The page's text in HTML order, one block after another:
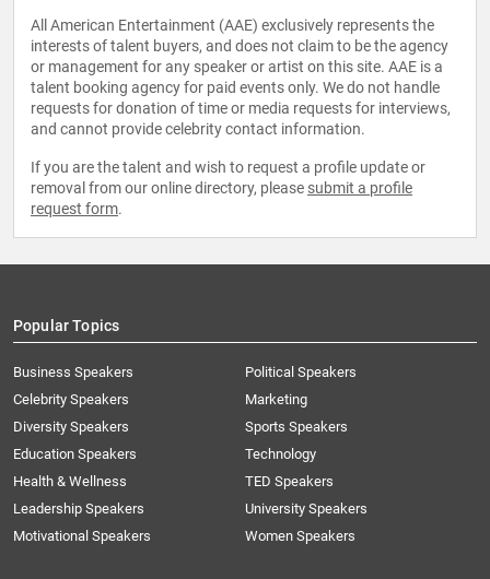
All American Entertainment (AAE) exclusively represents the
interests of talent buyers, and does not claim to be the agency
or management for any speaker or artist on this site. AAE is a
talent booking agency for paid events only. We do not handle
requests for donation of time or media requests for interviews,
and cannot provide celebrity contact information.
If you are the talent and wish to request a profile update or
removal from our online directory, please submit a profile
request form.
Popular Topics
Business Speakers
Celebrity Speakers
Diversity Speakers
Education Speakers
Health & Wellness
Leadership Speakers
Motivational Speakers
Political Speakers
Marketing
Sports Speakers
Technology
TED Speakers
University Speakers
Women Speakers